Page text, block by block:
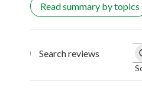
Read summary by topics
Search reviews